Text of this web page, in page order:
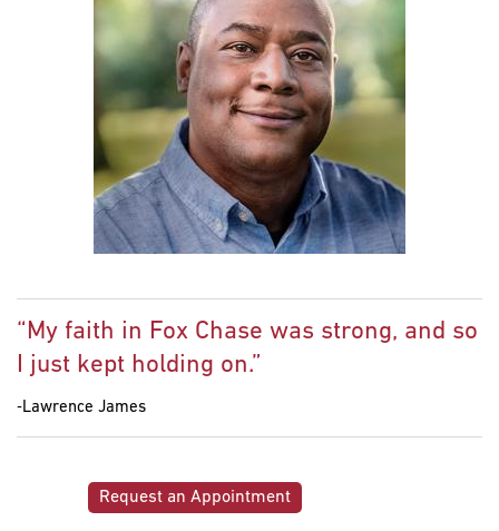
“My faith in Fox Chase was strong, and so
I just kept holding on.”
‐Lawrence James
Request an Appointment